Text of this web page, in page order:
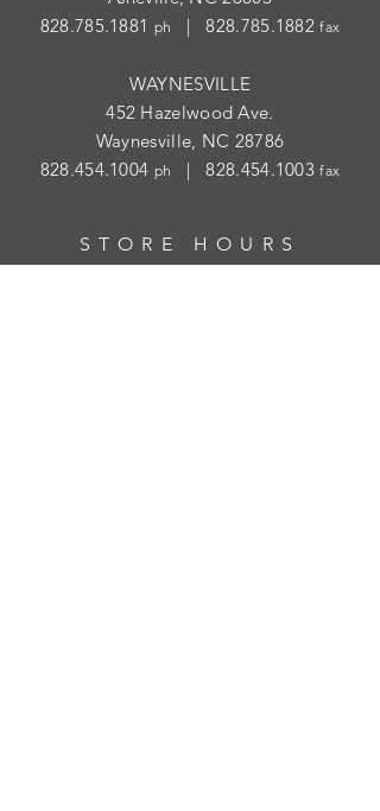
828.785.1881 ph |828.785.1882 fax
WAYNESVILLE
452 Hazelwood Ave.
Waynesville, NC 28786
828.454.1004 ph |828.454.1003 fax
STORE HOURS